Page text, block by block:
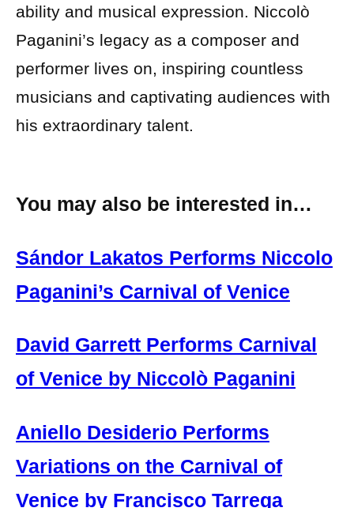
ability and musical expression. Niccolò
Paganini’s legacy as a composer and
performer lives on, inspiring countless
musicians and captivating audiences with
his extraordinary talent.
You may also be interested in…
Sándor Lakatos Performs Niccolo
Paganini’s Carnival of Venice
David Garrett Performs Carnival
of Venice by Niccolò Paganini
Aniello Desiderio Performs
Variations on the Carnival of
Venice by Francisco Tarrega